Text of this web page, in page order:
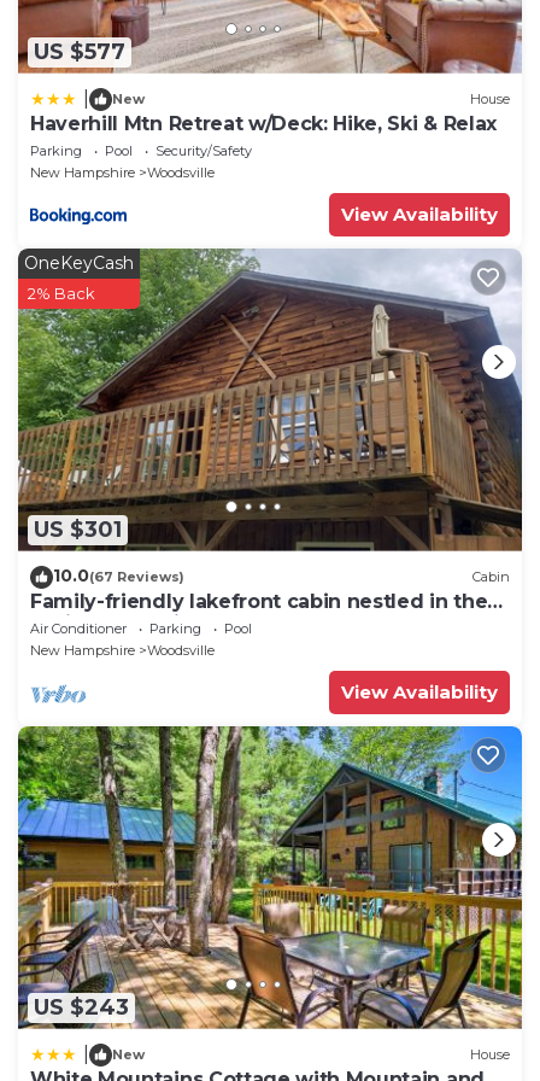
US $577
New House
Haverhill Mtn Retreat w/Deck: Hike, Ski & Relax
Parking Pool
Security/Safety
New Hampshire
Woodsville
View Availability
US $301
OneKeyCash
2% Back
10.0(67 Reviews) Cabin
Family-friendly lakefront cabin nestled in the
White Mountains!
Air Conditioner Parking
Pool
New Hampshire
Woodsville
View Availability
US $243
New House